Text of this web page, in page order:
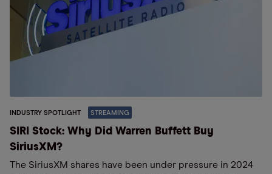
INDUSTRY SPOTLIGHT STREAMING
SIRI Stock: Why Did Warren Buffett Buy
SiriusXM?
The SiriusXM shares have been under pressure in 2024